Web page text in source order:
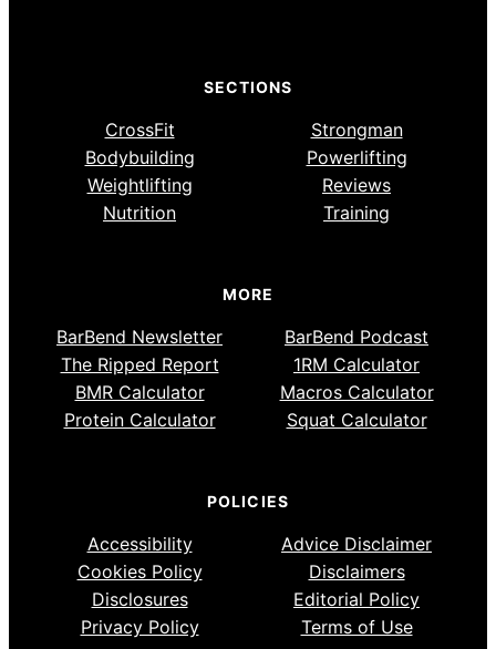
SECTIONS
CrossFit
Strongman
Bodybuilding
Powerlifting
Weightlifting
Reviews
Nutrition
Training
MORE
BarBend Newsletter
BarBend Podcast
The Ripped Report
1RM Calculator
BMR Calculator
Macros Calculator
Protein Calculator
Squat Calculator
POLICIES
Accessibility
Advice Disclaimer
Cookies Policy
Disclaimers
Disclosures
Editorial Policy
Privacy Policy
Terms of Use